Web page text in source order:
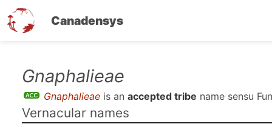
Canadensys
content
Gnaphalieae
Gnaphalieae is an accepted tribe name sensu
Vernacular names